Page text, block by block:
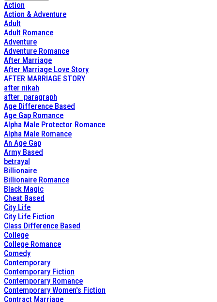
Action
Action & Adventure
Adult
Adult Romance
Adventure
Adventure Romance
After Marriage
After Marriage Love Story
AFTER MARRIAGE STORY
after nikah
after_paragraph
Age Difference Based
Age Gap Romance
Alpha Male Protector Romance
Alpha Male Romance
An Age Gap
Army Based
betrayal
Billionaire
Billionaire Romance
Black Magic
Cheat Based
City Life
City Life Fiction
Class Difference Based
College
College Romance
Comedy
Contemporary
Contemporary Fiction
Contemporary Romance
Contemporary Women's Fiction
Contract Marriage